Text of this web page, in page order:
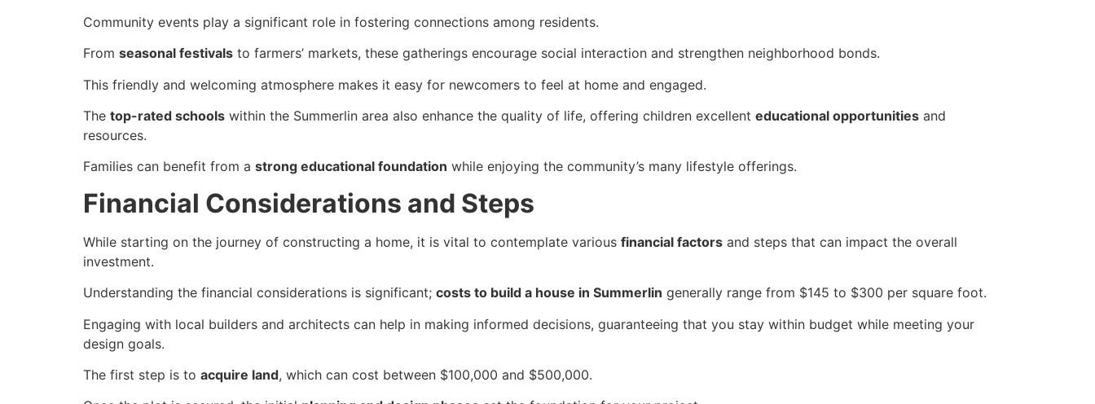
Community events play a significant role in fostering connections among residents.
From seasonal festivals to farmers’ markets, these gatherings encourage social interaction and strengthen neighborhood bonds.
This friendly and welcoming atmosphere makes it easy for newcomers to feel at home and engaged.
The top-rated schools within the Summerlin area also enhance the quality of life, offering children excellent educational opportunities and
resources.
Families can benefit from a strong educational foundation while enjoying the community’s many lifestyle offerings.
Financial Considerations and Steps
While starting on the journey of constructing a home, it is vital to contemplate various financial factors and steps that can impact the overall
investment.
Understanding the financial considerations is significant; costs to build a house in Summerlin generally range from $145 to $300 per square foot.
Engaging with local builders and architects can help in making informed decisions, guaranteeing that you stay within budget while meeting your
design goals.
The first step is to acquire land, which can cost between $100,000 and $500,000.